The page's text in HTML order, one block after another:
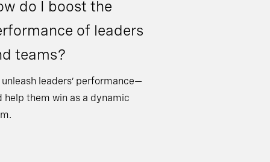
do I boost the
of leaders
teams?
unleash leaders’ performance—
help them win as a dynamic